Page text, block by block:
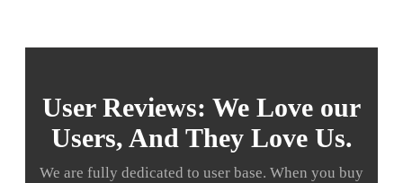
User Reviews: We Love our
Users, And They Love Us.
We are fully dedicated to user base. When you buy